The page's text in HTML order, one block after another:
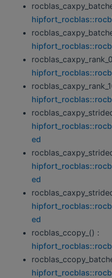
ed
ed
ed
rocblas_ccopy_() :